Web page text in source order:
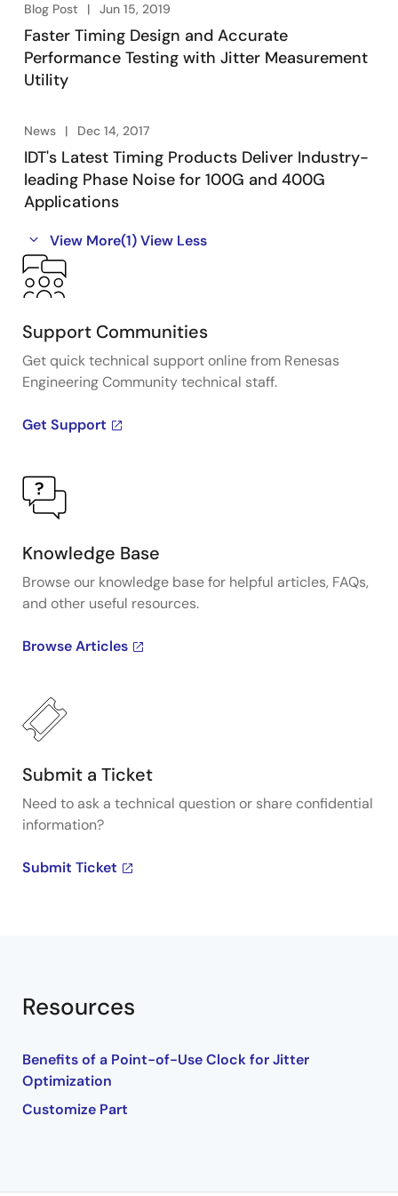
Blog Post Jun 15, 2019
Faster Timing Design and Accurate
Performance Testing with Jitter Measurement
Utility
News Dec 14, 2017
IDT's Latest Timing Products Deliver Industry-
leading Phase Noise for 100G and 400G
Applications
View More(1)View Less
Support Communities
Get quick technical support online from Renesas
Engineering Community technical staff.
Get Support
Knowledge Base
Browse our knowledge base for helpful articles, FAQs,
and other useful resources.
Browse Articles
Submit a Ticket
Need to ask a technical question or share confidential
information?
Submit Ticket
Resources
Benefits of a Point-of-Use Clock for Jitter
Optimization
Customize Part